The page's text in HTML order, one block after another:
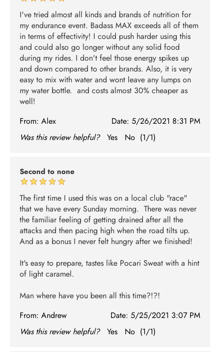
I've tried almost all kinds and brands of nutrition for
my endurance event. Badass MAX exceeds all of them
in terms of effectivity! I could push harder using this
and could also go longer without any solid food
during my rides. I don't feel those energy spikes up
and down compared to other brands. Also, it is very
easy to mix with water and wont leave any lumps on
my water bottle. and costs almost 30% cheaper as
well!
From: Alex Date: 5/26/2021 8:31 PM
Was this review helpful?
Yes No (1/1)
Second to none
The first time I used this was on a local club "race"
that we have every Sunday morning. There was never
the familiar feeling of getting drained after all the
attacks and then pacing high when the road tilts up.
And as a bonus I never felt hungry after we finished!
It's easy to prepare, tastes like Pocari Sweat with a hint
of light caramel.
Man where have you been all this time?!?!
From: Andrew Date: 5/25/2021 3:07 PM
Was this review helpful?
Yes No (1/1)